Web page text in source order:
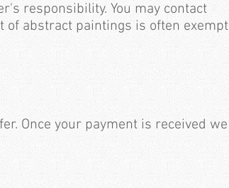
responsibility. You may contact
abstract paintings is often exempt
Once your payment is received we